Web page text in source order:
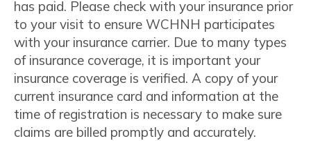
has paid. Please check with your insurance prior
to your visit to ensure WCHNH participates
with your insurance carrier. Due to many types
of insurance coverage, it is important your
insurance coverage is verified. A copy of your
current insurance card and information at the
time of registration is necessary to make sure
claims are billed promptly and accurately.